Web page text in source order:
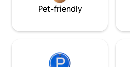
Pet-friendly